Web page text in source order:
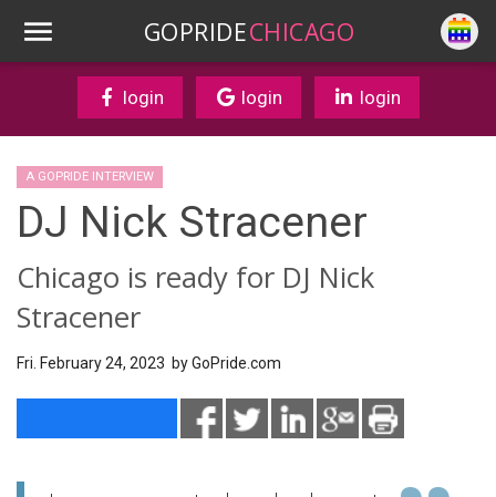
GOPRIDECHICAGO
login login login
A GOPRIDE INTERVIEW
DJ Nick Stracener
Chicago is ready for DJ Nick
Stracener
Fri. February 24, 2023 byGoPride.com